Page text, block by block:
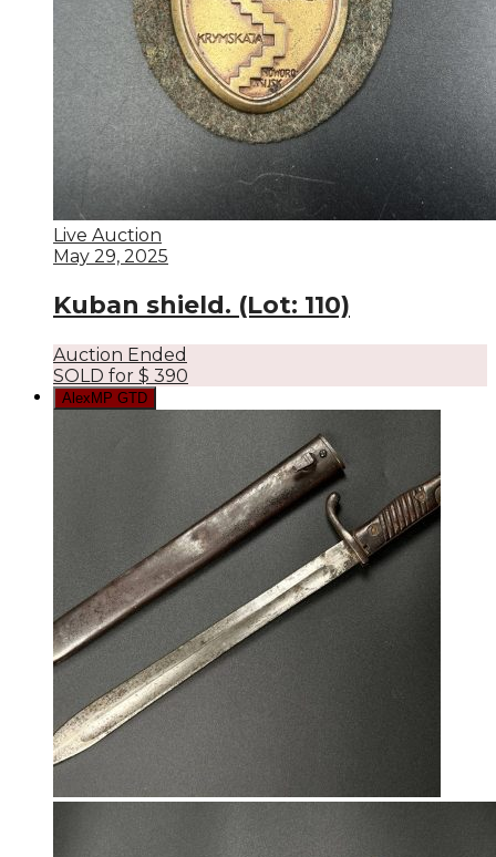
Live Auction
May 29, 2025
Kuban shield. (Lot: 110)
Auction Ended
SOLD for $ 390
AlexMP GTD